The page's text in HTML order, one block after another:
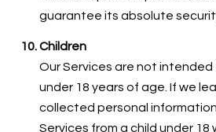
guarantee its absolute
Children
Our Services are not intended
under 18 years of age. If we
collected personal
Services from a child under